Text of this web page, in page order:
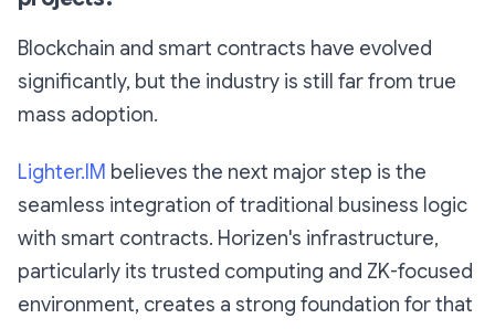
Blockchain and smart contracts have evolved
significantly, but the industry is still far from true
mass adoption.
Lighter.IM believes the next major step is the
seamless integration of traditional business logic
with smart contracts. Horizen's infrastructure,
particularly its trusted computing and ZK-focused
environment, creates a strong foundation for that